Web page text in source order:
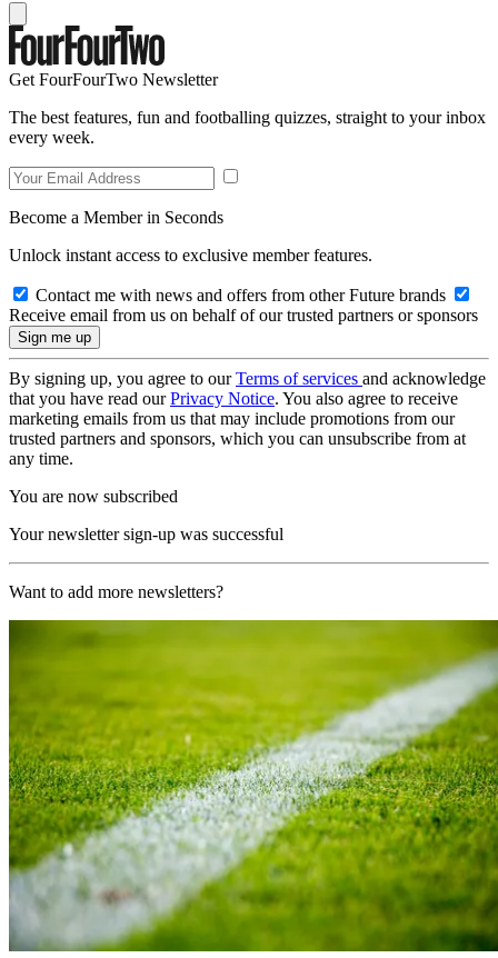
Get FourFourTwo Newsletter
The best features, fun and footballing quizzes, straight to your inbox
every week.
Become a Member in Seconds
Unlock instant access to exclusive member features.
Contact me with news and offers from other Future brands
Receive email from us on behalf of our trusted partners or sponsors
By signing up, you agree to ourTerms of services and acknowledge
that you have read ourPrivacy Notice. You also agree to receive
marketing emails from us that may include promotions from our
trusted partners and sponsors, which you can unsubscribe from at
any time.
You are now subscribed
Your newsletter sign-up was successful
Want to add more newsletters?